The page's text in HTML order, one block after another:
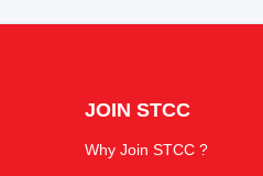
JOIN STCC
Why Join STCC ?